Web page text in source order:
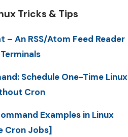
Tricks & Tips
– An RSS/Atom Feed Reader
Schedule One-Time Linux
Cron
Examples in Linux
Cron Jobs]